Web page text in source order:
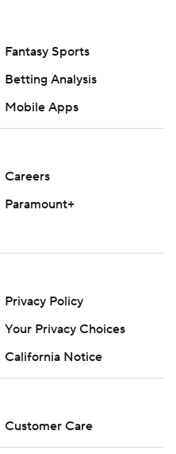
Fantasy Sports
Betting Analysis
Mobile Apps
Careers
Paramount+
Privacy Policy
Your Privacy Choices
California Notice
Customer Care